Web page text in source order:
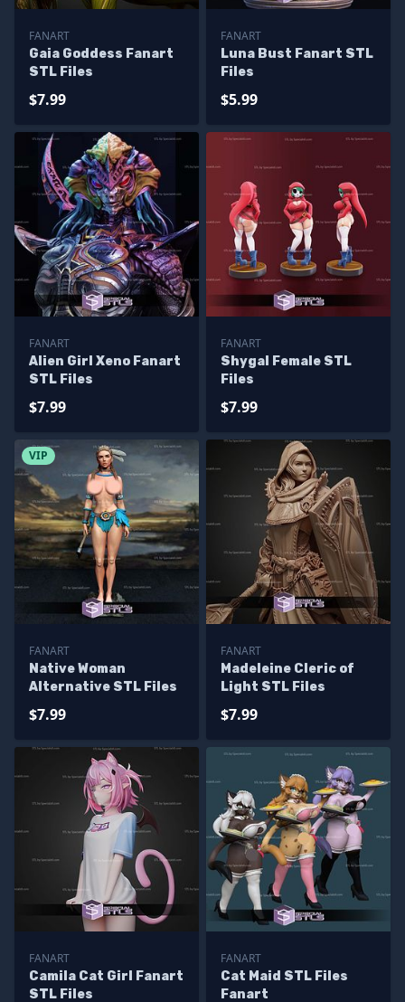
FANART
Gaia Goddess Fanart
STL Files
$7.99
FANART
Luna Bust Fanart STL
Files
$5.99
FANART
Alien Girl Xeno Fanart
STL Files
$7.99
FANART
Shygal Female STL
Files
$7.99
VIP
FANART
Native Woman
Alternative STL Files
$7.99
FANART
Madeleine Cleric of
Light STL Files
$7.99
FANART
Camila Cat Girl Fanart
STL Files
FANART
Cat Maid STL Files
Fanart